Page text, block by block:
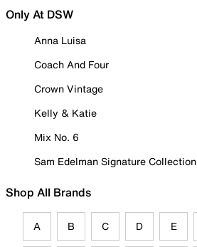
Only At DSW
Anna Luisa
Coach And Four
Crown Vintage
Kelly & Katie
Mix No. 6
Sam Edelman Signature Collection
Shop All Brands
A B C D E